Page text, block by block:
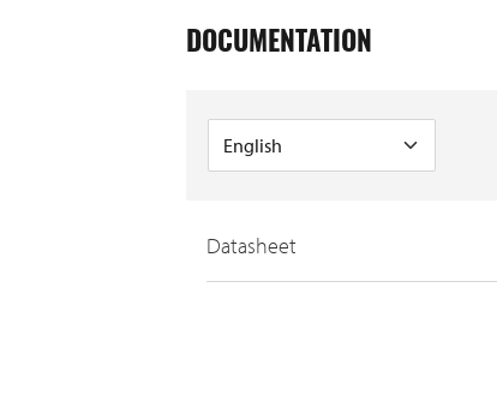
DOCUMENTATION
Datasheet